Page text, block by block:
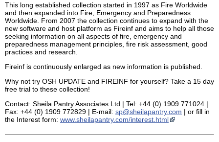
This long established collection started in 1997 as Fire Worldwide
and then expanded into Fire, Emergency and Preparedness
Worldwide. From 2007 the collection continues to expand with the
new software and host platform as Fireinf and aims to help all those
seeking information on all aspects of fire, emergency and
preparedness management principles, fire risk assessment, good
practices and research.
Fireinf is continuously enlarged as new information is published.
Why not try OSH UPDATE and FIREINF for yourself? Take a 15 day
free trial to these collection!
Contact: Sheila Pantry Associates Ltd | Tel: +44 (0) 1909 771024 |
Fax: +44 (0) 1909 772829 | E-mail: sp@sheilapantry.com | or fill in
the Interest form: www.sheilapantry.com/interest.html